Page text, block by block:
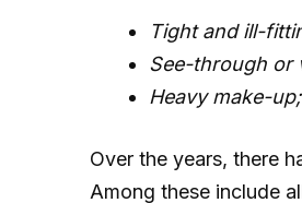
Tight and ill-
See-through or
Heavy make-
Over the years, there
Among these include